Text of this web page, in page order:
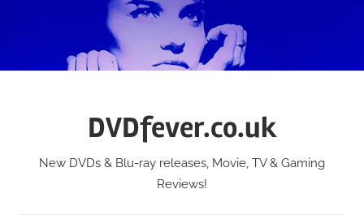
DVDfever.co.uk
New DVDs & Blu-ray releases, Movie, TV & Gaming
Reviews!